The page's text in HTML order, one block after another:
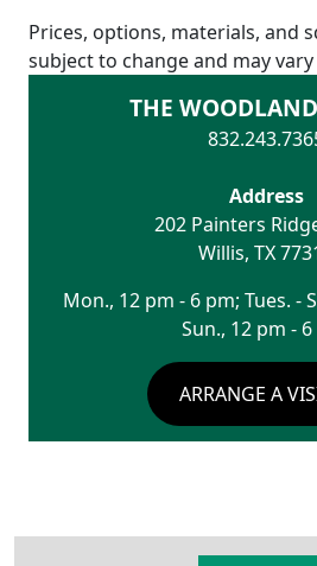
Prices, options, materials, and
subject to change and may
THE
Address
202 Painters
Willis, TX
Mon., 12 pm - 6 pm; Tues. -
Sun., 12 pm -
ARRANGE A